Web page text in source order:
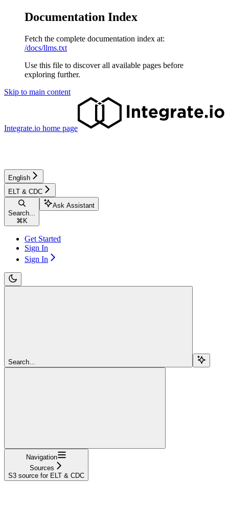
Documentation Index
Fetch the complete documentation index at:
/docs/llms.txt
Use this file to discover all available pages before
exploring further.
Skip to main content
Integrate.io home page
English
ELT & CDC
Search...
⌘ K
Ask Assistant
Get Started
Sign In
Sign In
Search...
Navigation
Sources
S3 source for ELT & CDC